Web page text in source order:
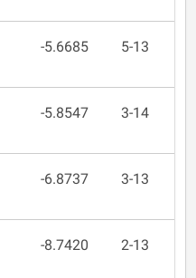
-5.6685 5-13
-5.8547 3-14
-6.8737 3-13
-8.7420 2-13